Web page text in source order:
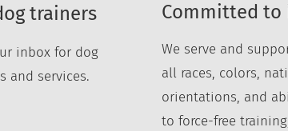
trainers
inbox for dog
and services.
Committed
We serve and
all races, colors,
orientations, and
to force-free